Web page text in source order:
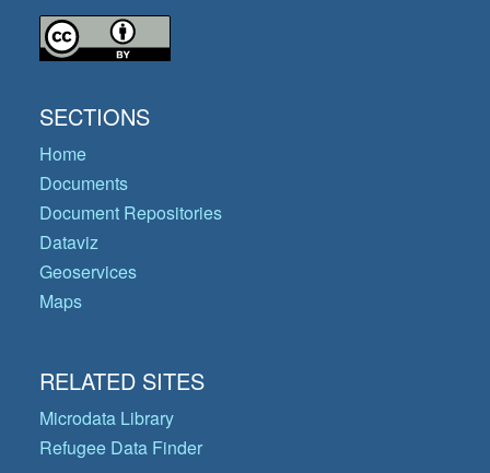
SECTIONS
Home
Documents
Document Repositories
Dataviz
Geoservices
Maps
RELATED SITES
Microdata Library
Refugee Data Finder